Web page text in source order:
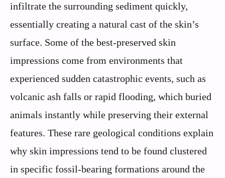
infiltrate the surrounding sediment quickly,
essentially creating a natural cast of the skin’s
surface. Some of the best-preserved skin
impressions come from environments that
experienced sudden catastrophic events, such as
volcanic ash falls or rapid flooding, which buried
animals instantly while preserving their external
features. These rare geological conditions explain
why skin impressions tend to be found clustered
in specific fossil-bearing formations around the